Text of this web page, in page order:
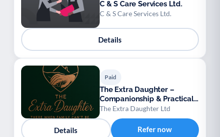
C & S Care Services Ltd.
C & S Care Services Ltd.
Details
Paid
The Extra Daughter –
Companionship & Practical
Support for Adults
The Extra Daughter Ltd
Details Refer now